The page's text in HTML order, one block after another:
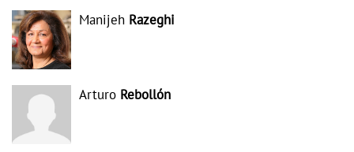
Manijeh Razeghi
Arturo Rebollón